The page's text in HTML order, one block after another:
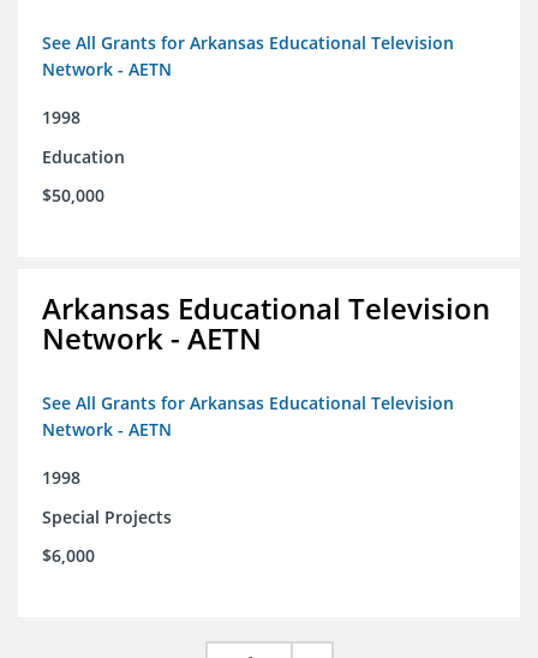
See All Grants for Arkansas Educational Television
Network - AETN
1998
Education
$50,000
Arkansas Educational Television
Network - AETN
See All Grants for Arkansas Educational Television
Network - AETN
1998
Special Projects
$6,000